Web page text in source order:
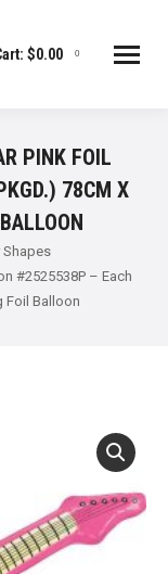
$0.00 0
PINK FOIL
78CM X
Shapes
#2525538P – Each
Foil Balloon